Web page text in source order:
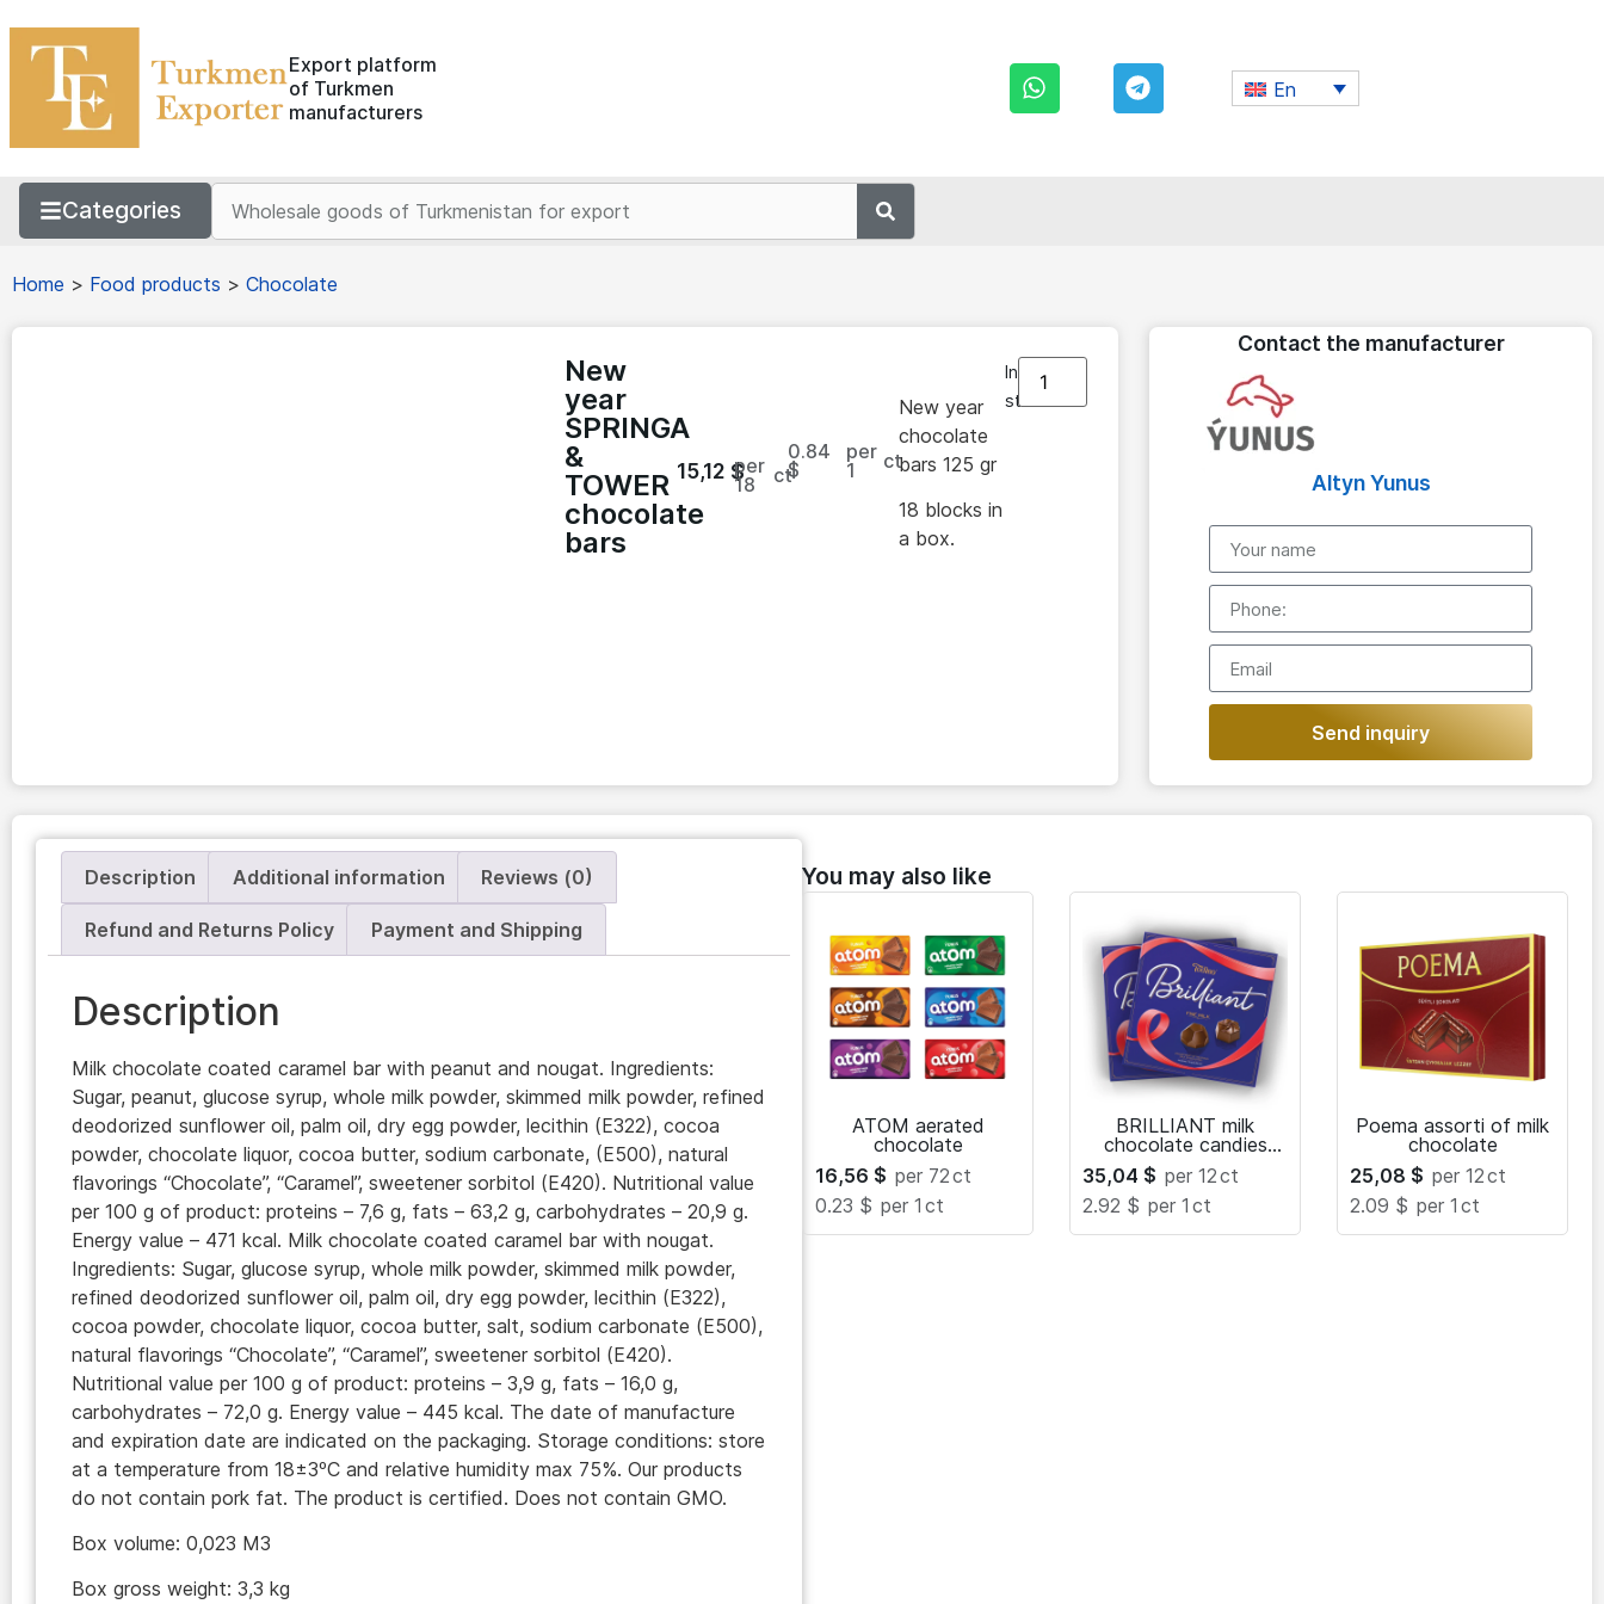
Export platform
of Turkmen
manufacturers
En
Categories
Home > Food products > Chocolate
New
year
SPRINGA
&
TOWER
chocolate
bars
15,12 $
per
18
ct
0.84
$
per
1
ct
New year
chocolate
bars 125 gr
18 blocks in
a box.
In
stock
Contact the manufacturer
Altyn Yunus
Send inquiry
Description Additional information Reviews (0)
Refund and Returns Policy Payment and Shipping
Description
Milk chocolate coated caramel bar with peanut and nougat. Ingredients:
Sugar, peanut, glucose syrup, whole milk powder, skimmed milk powder, refined
deodorized sunflower oil, palm oil, dry egg powder, lecithin (E322), cocoa
powder, chocolate liquor, cocoa butter, sodium carbonate, (E500), natural
flavorings “Chocolate”, “Caramel”, sweetener sorbitol (E420). Nutritional value
per 100 g of product: proteins – 7,6 g, fats – 63,2 g, carbohydrates – 20,9 g.
Energy value – 471 kcal. Milk chocolate coated caramel bar with nougat.
Ingredients: Sugar, glucose syrup, whole milk powder, skimmed milk powder,
refined deodorized sunflower oil, palm oil, dry egg powder, lecithin (E322),
cocoa powder, chocolate liquor, cocoa butter, salt, sodium carbonate (E500),
natural flavorings “Chocolate”, “Caramel”, sweetener sorbitol (E420).
Nutritional value per 100 g of product: proteins – 3,9 g, fats – 16,0 g,
carbohydrates – 72,0 g. Energy value – 445 kcal. The date of manufacture
and expiration date are indicated on the packaging. Storage conditions: store
at a temperature from 18±3ºC and relative humidity max 75%. Our products
do not contain pork fat. The product is certified. Does not contain GMO.
Box volume: 0,023 M3
Box gross weight: 3,3 kg
You may also like
ATOM aerated
chocolate
16,56 $ per 72ct
0.23 $ per 1 ct
BRILLIANT milk
chocolate candies
with caramel filling
35,04 $ per 12ct
2.92 $ per 1 ct
Poema assorti of milk
chocolate
25,08 $ per 12ct
2.09 $ per 1 ct